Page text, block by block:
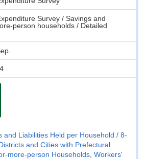
Survey / Savings and
person households / Detailed
and Liabilities Held per Household
8-
and Cities with Prefectural
more-person Households, Workers'